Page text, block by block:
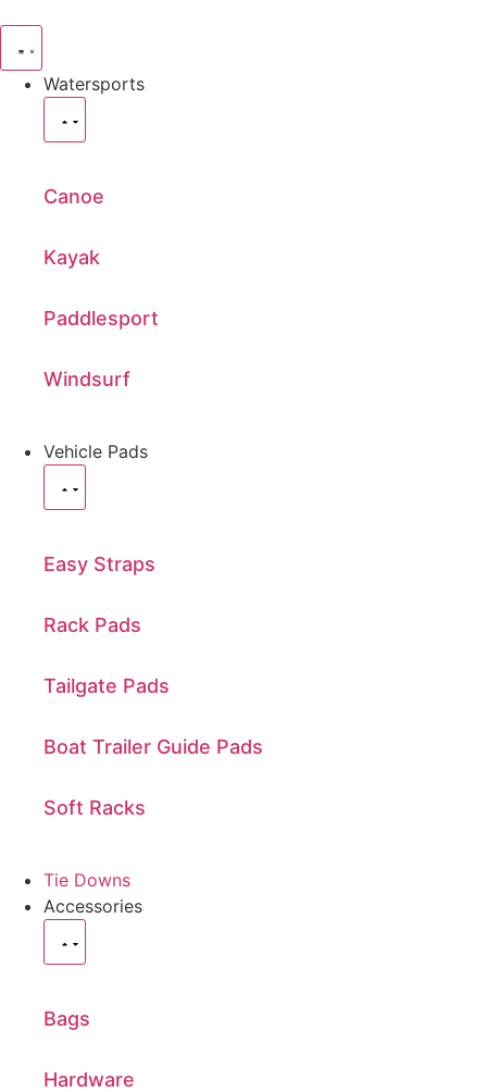
Watersports
Canoe
Kayak
Paddlesport
Windsurf
Vehicle Pads
Easy Straps
Rack Pads
Tailgate Pads
Boat Trailer Guide Pads
Soft Racks
Tie Downs
Accessories
Bags
Hardware